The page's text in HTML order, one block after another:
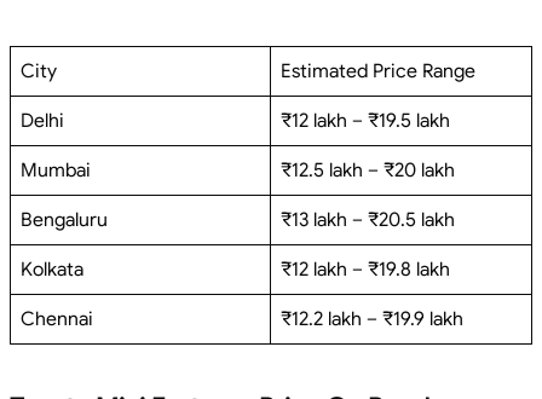
City Estimated Price Range
Delhi ₹12 lakh – ₹19.5 lakh
Mumbai ₹12.5 lakh – ₹20 lakh
Bengaluru ₹13 lakh – ₹20.5 lakh
Kolkata ₹12 lakh – ₹19.8 lakh
Chennai ₹12.2 lakh – ₹19.9 lakh